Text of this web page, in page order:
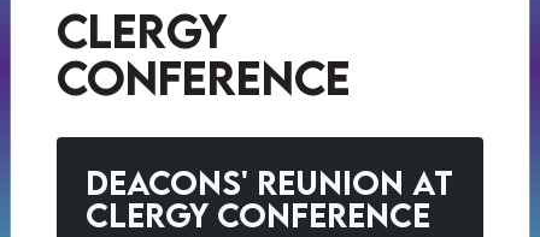
clergy
conference
Deacons' Reunion at
Clergy Conference